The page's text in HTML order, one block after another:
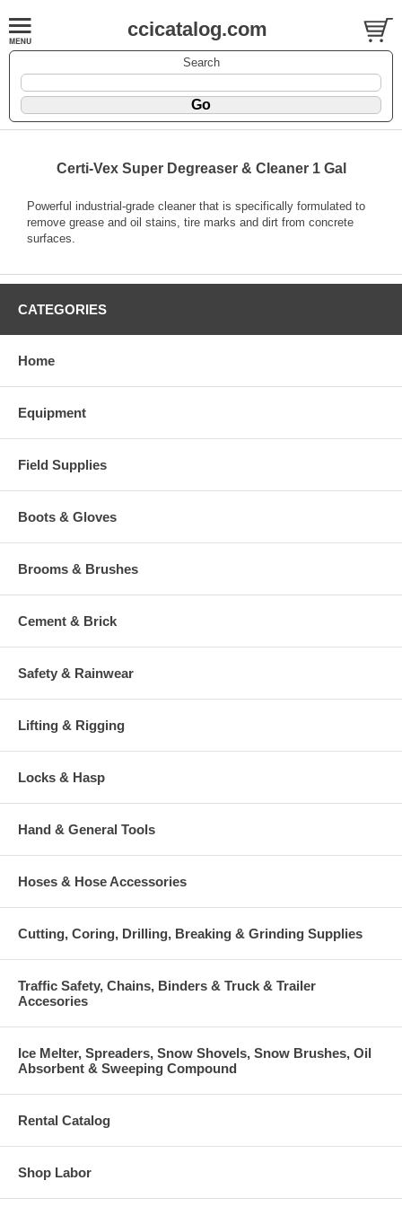
ccicatalog.com
Search
Certi-Vex Super Degreaser & Cleaner 1 Gal
Powerful industrial-grade cleaner that is specifically formulated to
remove grease and oil stains, tire marks and dirt from concrete
surfaces.
CATEGORIES
Home
Equipment
Field Supplies
Boots & Gloves
Brooms & Brushes
Cement & Brick
Safety & Rainwear
Lifting & Rigging
Locks & Hasp
Hand & General Tools
Hoses & Hose Accessories
Cutting, Coring, Drilling, Breaking & Grinding Supplies
Traffic Safety, Chains, Binders & Truck & Trailer
Accesories
Ice Melter, Spreaders, Snow Shovels, Snow Brushes, Oil
Absorbent & Sweeping Compound
Rental Catalog
Shop Labor